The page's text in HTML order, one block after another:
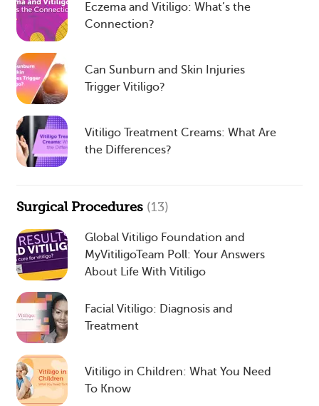
Eczema and Vitiligo: What’s the
Connection?
Can Sunburn and Skin Injuries
Trigger Vitiligo?
Vitiligo Treatment Creams: What Are
the Differences?
Surgical Procedures (13)
Global Vitiligo Foundation and
MyVitiligoTeam Poll: Your Answers
About Life With Vitiligo
Facial Vitiligo: Diagnosis and
Treatment
Vitiligo in Children: What You Need
To Know